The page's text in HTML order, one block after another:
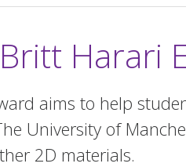
Harari
aims to help
University of
2D materials.